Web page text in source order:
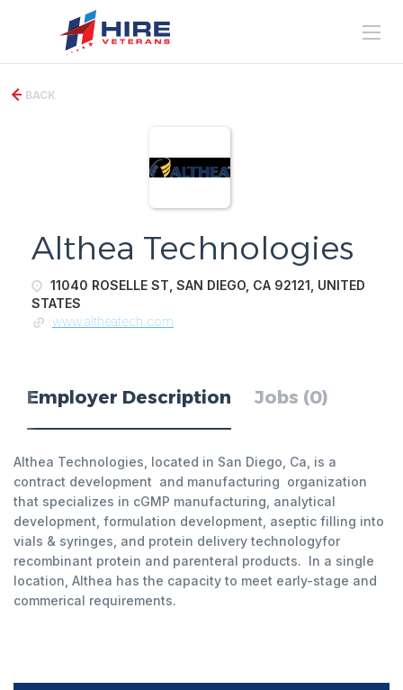
BACK
Althea Technologies
11040 ROSELLE ST, SAN DIEGO, CA 92121, UNITED
STATES
www.altheatech.com
Employer Description Jobs (0)
Althea Technologies, located in San Diego, Ca, is a
contract development and manufacturing organization
that specializes in cGMP manufacturing, analytical
development, formulation development, aseptic filling into
vials & syringes, and protein delivery technologyfor
recombinant protein and parenteral products. In a single
location, Althea has the capacity to meet early-stage and
commerical requirements.